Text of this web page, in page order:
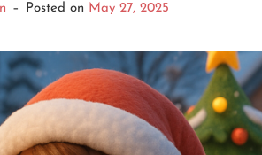
– Posted on May 27, 2025